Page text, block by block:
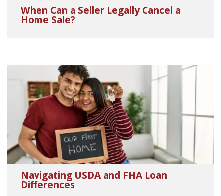
When Can a Seller Legally Cancel a
Home Sale?
Navigating USDA and FHA Loan
Differences